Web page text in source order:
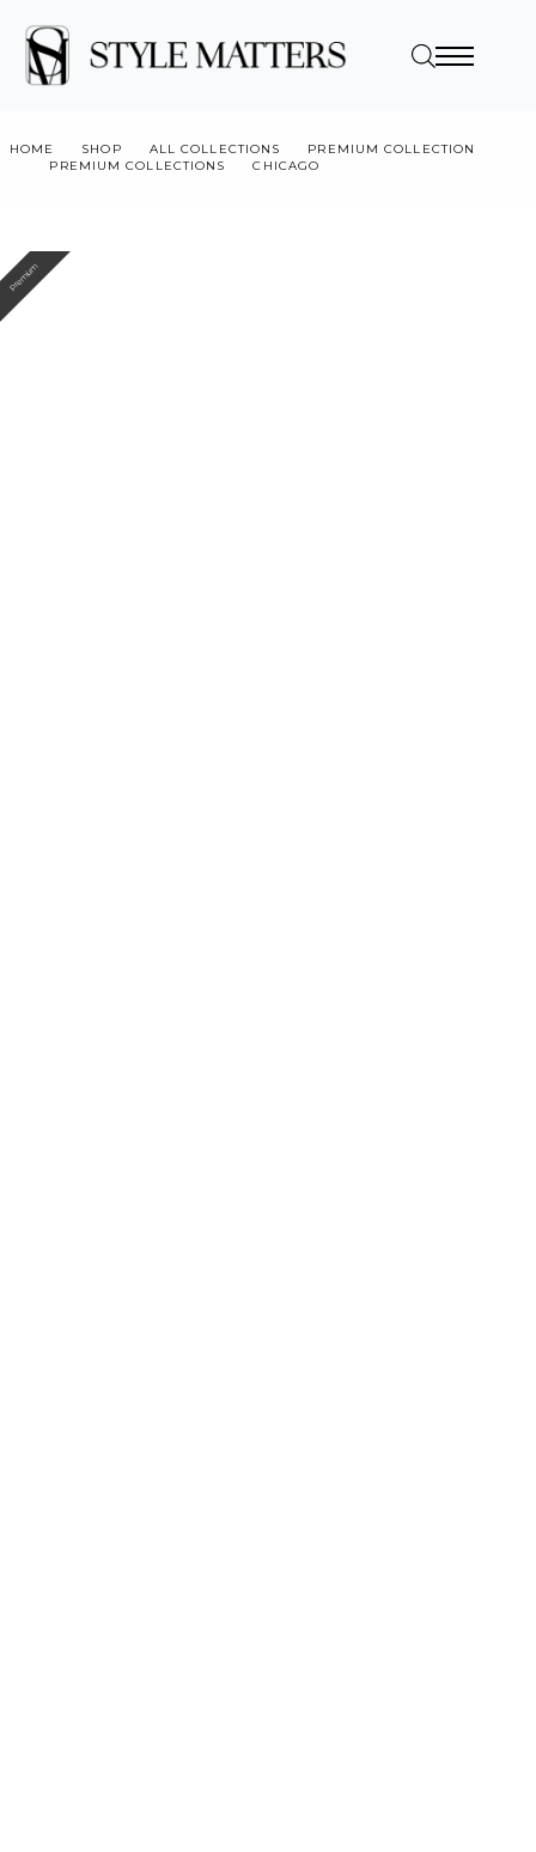
HOME SHOP ALL COLLECTIONS
PREMIUM COLLECTION
PREMIUM COLLECTIONS
CHICAGO
Premium